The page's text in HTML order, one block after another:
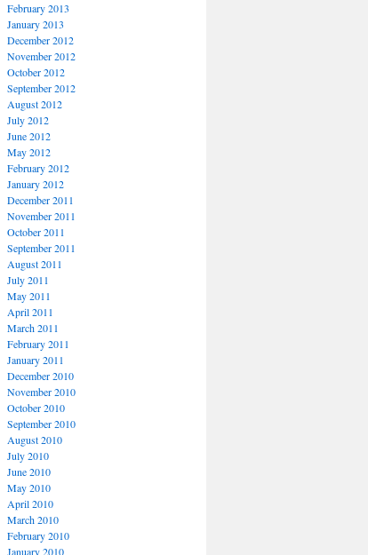
February 2013
January 2013
December 2012
November 2012
October 2012
September 2012
August 2012
July 2012
June 2012
May 2012
February 2012
January 2012
December 2011
November 2011
October 2011
September 2011
August 2011
July 2011
May 2011
April 2011
March 2011
February 2011
January 2011
December 2010
November 2010
October 2010
September 2010
August 2010
July 2010
June 2010
May 2010
April 2010
March 2010
February 2010
January 2010